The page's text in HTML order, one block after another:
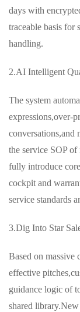
days with
traceable basis for
handling.
2.AI Intelligent
The system
expressions,over-
the service SOP
fully introduce
cockpit and
service standards
3.Dig Into Star
Based on massive
effective
guidance logic of
shared